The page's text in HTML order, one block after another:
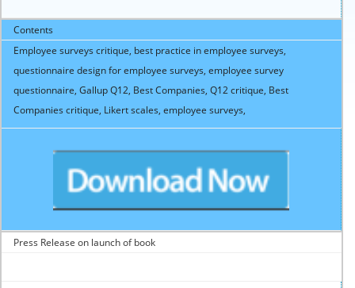
Contents
Employee surveys critique, best practice in employee surveys,
questionnaire design for employee surveys, employee survey
questionnaire, Gallup Q12, Best Companies, Q12 critique, Best
Companies critique, Likert scales, employee surveys,
Press Release on launch of book